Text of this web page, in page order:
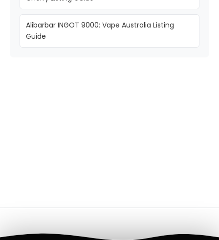
Alibarbar INGOT 9000: Vape Australia Listing
Guide